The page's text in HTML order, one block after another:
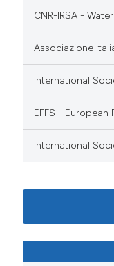
CNR-IRSA -
Associazione
International
EFFS -
International